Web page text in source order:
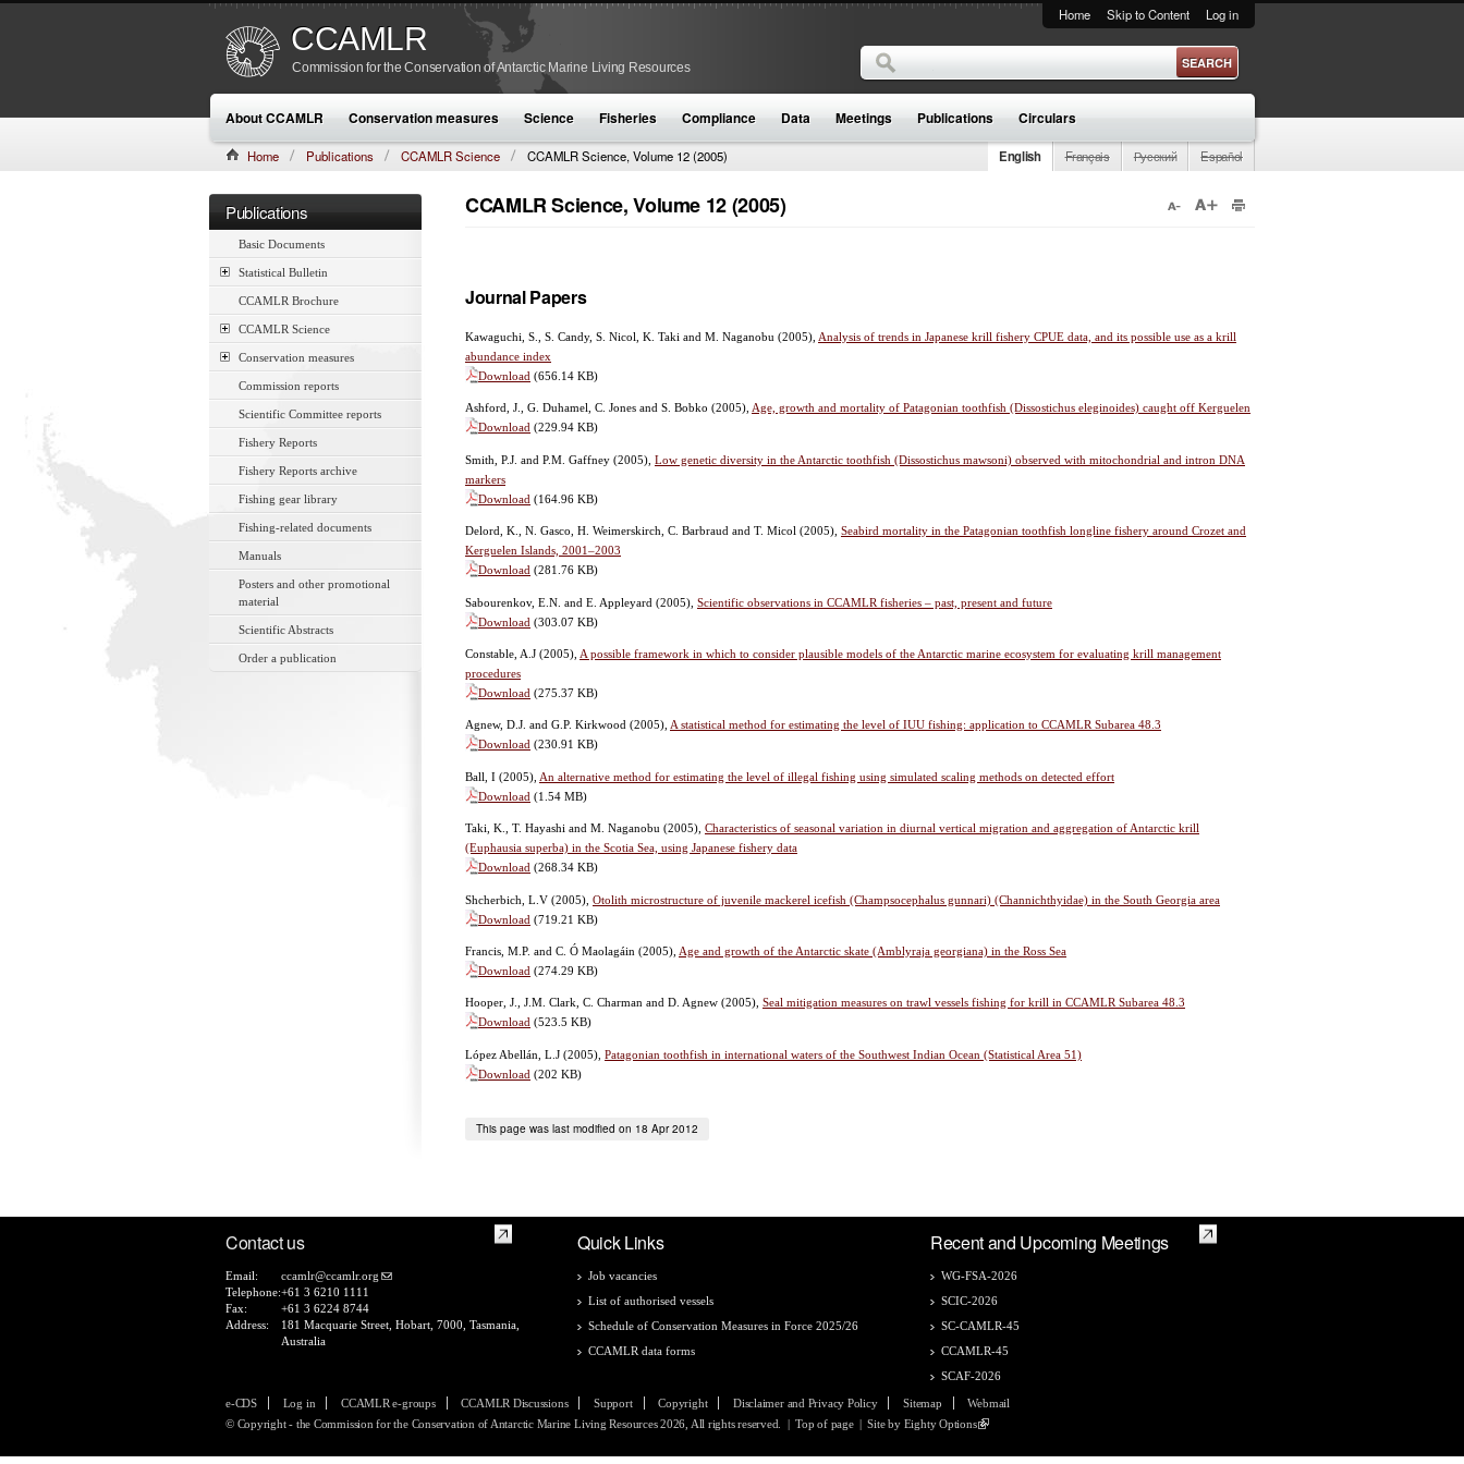
CCAMLR
Commission for the Conservation of Antarctic Marine Living Resources
Home Skip to Content Log in
Search form
Search
About CCAMLR Conservation measures Science Fisheries Compliance Data Meetings Publications Circulars
English Français Русский Español
Home Publications CCAMLR Science CCAMLR Science, Volume 12 (2005)
Publications
Basic Documents
Statistical Bulletin
CCAMLR Brochure
CCAMLR Science
Conservation measures
Commission reports
Scientific Committee reports
Fishery Reports
Fishery Reports archive
Fishing gear library
Fishing-related documents
Manuals
Posters and other promotional
material
Scientific Abstracts
Order a publication
CCAMLR Science, Volume 12 (2005)
Journal Papers
Kawaguchi, S., S. Candy, S. Nicol, K. Taki and M. Naganobu (2005), Analysis of trends in Japanese krill fishery CPUE data, and its possible use as a krill
abundance index
Download (656.14 KB)
Ashford, J., G. Duhamel, C. Jones and S. Bobko (2005), Age, growth and mortality of Patagonian toothfish (Dissostichus eleginoides) caught off Kerguelen
Download (229.94 KB)
Smith, P.J. and P.M. Gaffney (2005), Low genetic diversity in the Antarctic toothfish (Dissostichus mawsoni) observed with mitochondrial and intron DNA
markers
Download (164.96 KB)
Delord, K., N. Gasco, H. Weimerskirch, C. Barbraud and T. Micol (2005), Seabird mortality in the Patagonian toothfish longline fishery around Crozet and
Kerguelen Islands, 2001–2003
Download (281.76 KB)
Sabourenkov, E.N. and E. Appleyard (2005), Scientific observations in CCAMLR fisheries – past, present and future
Download (303.07 KB)
Constable, A.J (2005), A possible framework in which to consider plausible models of the Antarctic marine ecosystem for evaluating krill management
procedures
Download (275.37 KB)
Agnew, D.J. and G.P. Kirkwood (2005), A statistical method for estimating the level of IUU fishing: application to CCAMLR Subarea 48.3
Download (230.91 KB)
Ball, I (2005), An alternative method for estimating the level of illegal fishing using simulated scaling methods on detected effort
Download (1.54 MB)
Taki, K., T. Hayashi and M. Naganobu (2005), Characteristics of seasonal variation in diurnal vertical migration and aggregation of Antarctic krill
(Euphausia superba) in the Scotia Sea, using Japanese fishery data
Download (268.34 KB)
Shcherbich, L.V (2005), Otolith microstructure of juvenile mackerel icefish (Champsocephalus gunnari) (Channichthyidae) in the South Georgia area
Download (719.21 KB)
Francis, M.P. and C. Ó Maolagáin (2005), Age and growth of the Antarctic skate (Amblyraja georgiana) in the Ross Sea
Download (274.29 KB)
Hooper, J., J.M. Clark, C. Charman and D. Agnew (2005), Seal mitigation measures on trawl vessels fishing for krill in CCAMLR Subarea 48.3
Download (523.5 KB)
López Abellán, L.J (2005), Patagonian toothfish in international waters of the Southwest Indian Ocean (Statistical Area 51)
Download (202 KB)
This page was last modified on 18 Apr 2012
Contact us
Email:
ccamlr@ccamlr.org
Telephone:+61 3 6210 1111
Fax:
+61 3 6224 8744
Address:
181 Macquarie Street, Hobart, 7000, Tasmania,
Australia
Quick Links
Job vacancies
List of authorised vessels
Schedule of Conservation Measures in Force 2025/26
CCAMLR data forms
Recent and Upcoming Meetings
WG-FSA-2026
SCIC-2026
SC-CAMLR-45
CCAMLR-45
SCAF-2026
e-CDS Log in CCAMLR e-groups CCAMLR Discussions Support Copyright Disclaimer and Privacy Policy Sitemap
Webmail
© Copyright - the Commission for the Conservation of Antarctic Marine Living Resources 2026, All rights reserved.
|Top of page| Site by Eighty Options